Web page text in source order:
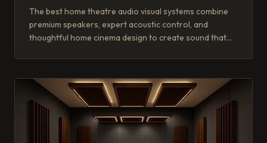
The best home theatre audio visual systems combine
premium speakers, expert acoustic control, and
thoughtful home cinema design to create sound that